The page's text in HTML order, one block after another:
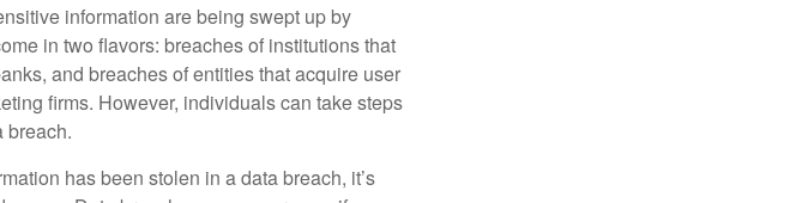
information are being swept up by
in two flavors: breaches of institutions that
and breaches of entities that acquire user
firms. However, individuals can take steps
breach.
has been stolen in a data breach, it’s